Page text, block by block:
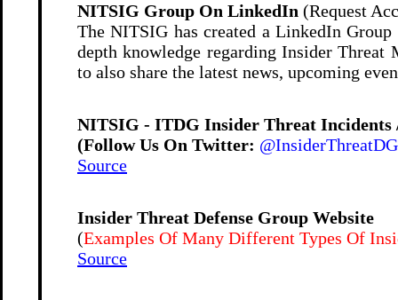
NITSIG Group On LinkedIn (Request
The NITSIG has created a LinkedIn
depth knowledge regarding Insider Threat
to also share the latest news, upcoming
NITSIG - ITDG Insider Threat
(Follow Us On Twitter: @InsiderThreatDG
Source
Insider Threat Defense Group Website
(Examples Of Many Different Types Of
Source